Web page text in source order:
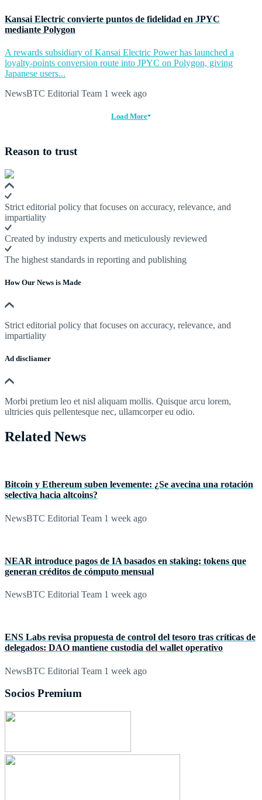
Kansai Electric convierte puntos de fidelidad en JPYC
mediante Polygon
A rewards subsidiary of Kansai Electric Power has launched a
loyalty-points conversion route into JPYC on Polygon, giving
Japanese users...
NewsBTC Editorial Team 1 week ago
Load More
Reason to trust
Strict editorial policy that focuses on accuracy, relevance, and
impartiality
Created by industry experts and meticulously reviewed
The highest standards in reporting and publishing
How Our News is Made
Strict editorial policy that focuses on accuracy, relevance, and
impartiality
Ad discliamer
Morbi pretium leo et nisl aliquam mollis. Quisque arcu lorem,
ultricies quis pellentesque nec, ullamcorper eu odio.
Related News
Bitcoin y Ethereum suben levemente: ¿Se avecina una rotación
selectiva hacia altcoins?
NewsBTC Editorial Team 1 week ago
NEAR introduce pagos de IA basados en staking: tokens que
generan créditos de cómputo mensual
NewsBTC Editorial Team 1 week ago
ENS Labs revisa propuesta de control del tesoro tras críticas de
delegados: DAO mantiene custodia del wallet operativo
NewsBTC Editorial Team 1 week ago
Socios Premium